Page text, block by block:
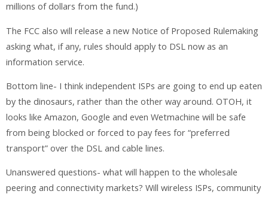
millions of dollars from the fund.)
The FCC also will release a new Notice of Proposed Rulemaking
asking what, if any, rules should apply to DSL now as an
information service.
Bottom line- I think independent ISPs are going to end up eaten
by the dinosaurs, rather than the other way around. OTOH, it
looks like Amazon, Google and even Wetmachine will be safe
from being blocked or forced to pay fees for “preferred
transport” over the DSL and cable lines.
Unanswered questions- what will happen to the wholesale
peering and connectivity markets? Will wireless ISPs, community